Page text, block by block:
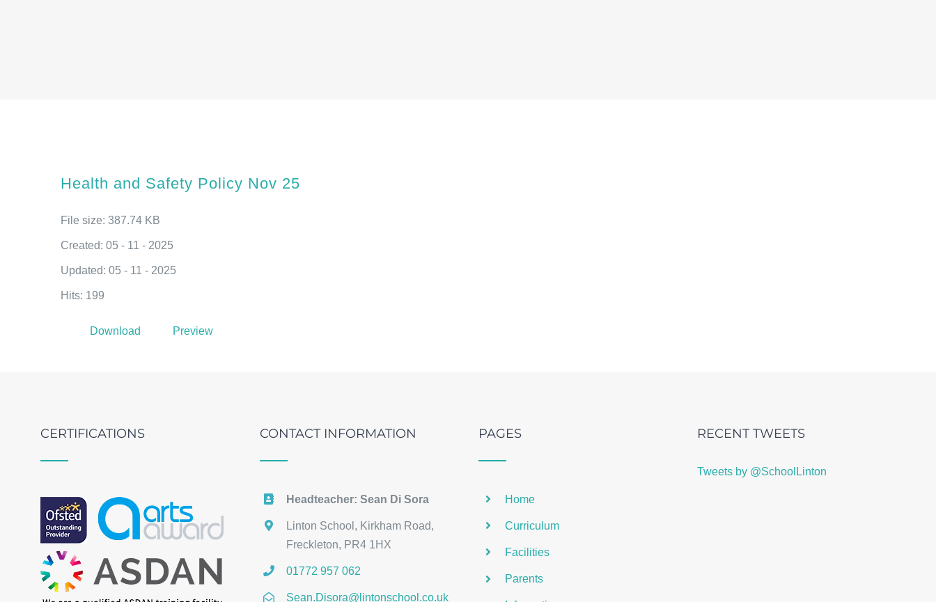
Health and Safety Policy Nov 25
File size: 387.74 KB
Created: 05 - 11 - 2025
Updated: 05 - 11 - 2025
Hits: 199
Download Preview
CERTIFICATIONS CONTACT INFORMATION
Headteacher: Sean Di Sora
Linton School, Kirkham Road,
Freckleton, PR4 1HX
01772 957 062
Sean.Disora@lintonschool.co.uk
PAGES
Home
Curriculum
Facilities
Parents
RECENT TWEETS
Tweets by @SchoolLinton